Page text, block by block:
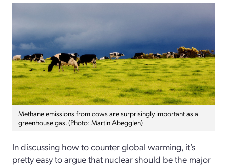
Methane emissions from cows are surprisingly important as a
greenhouse gas. (Photo: Martin Abegglen)
In discussing how to counter global warming, it’s
pretty easy to argue that nuclear should be the major